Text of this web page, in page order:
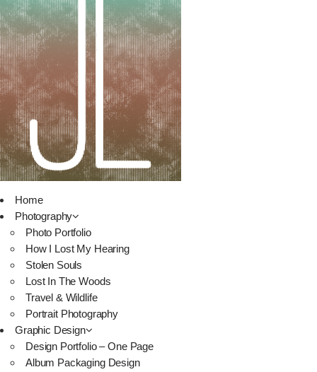
Home
Photography
Photo Portfolio
How I Lost My Hearing
Stolen Souls
Lost In The Woods
Travel & Wildlife
Portrait Photography
Graphic Design
Design Portfolio – One Page
Album Packaging Design